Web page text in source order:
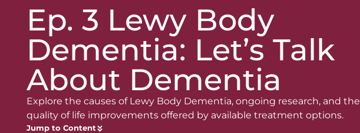
Ep. 3 Lewy Body
Dementia: Let’s Talk
About Dementia
Explore the causes of Lewy Body Dementia, ongoing research, and the
quality of life improvements offered by available treatment options.
Jump to Content